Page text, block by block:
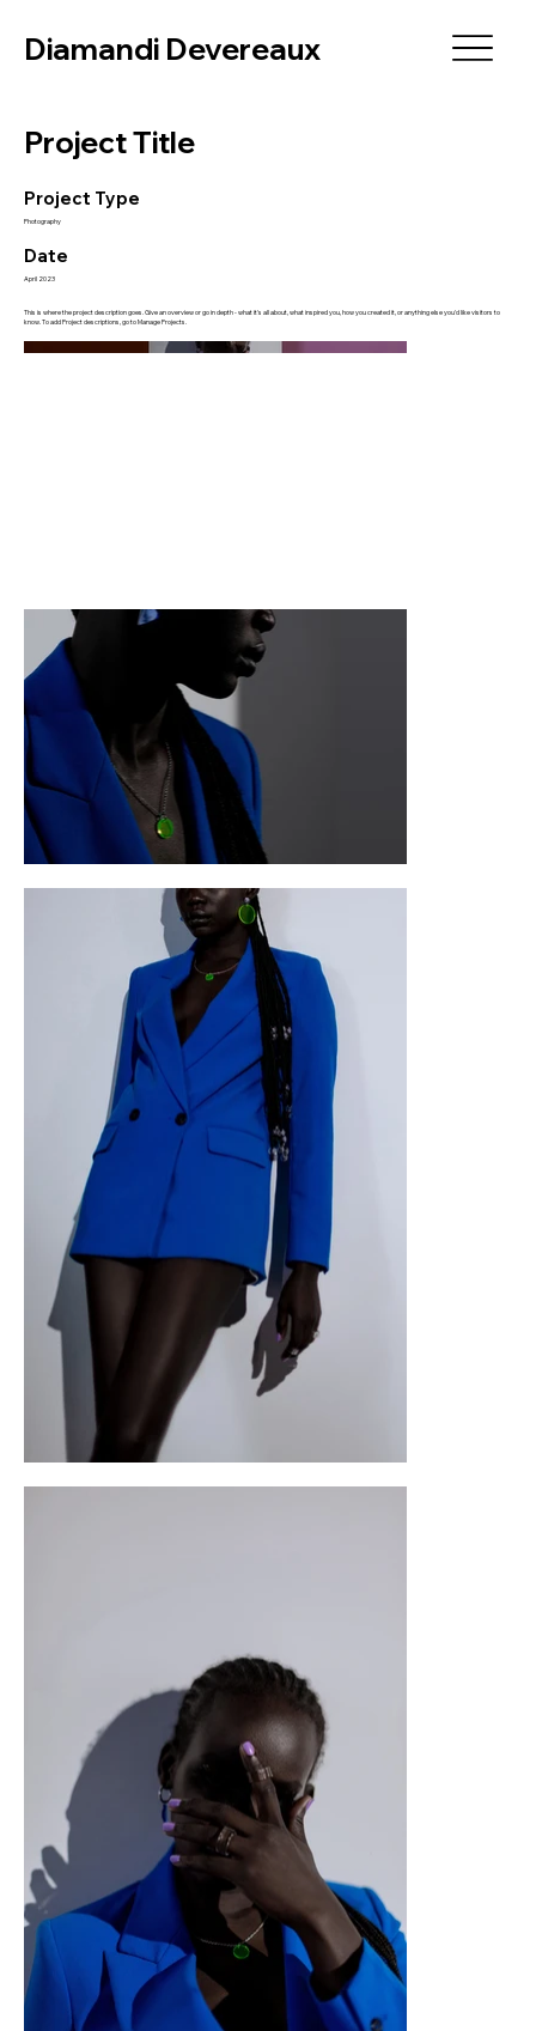
Diamandi Devereaux
Project Title
Project Type
Photography
Date
April 2023
This is where the project description goes. Give an overview or go in depth - what it's all about, what inspired you, how you created it, or anything else you'd like visitors to
know. To add Project descriptions, go to Manage Projects.